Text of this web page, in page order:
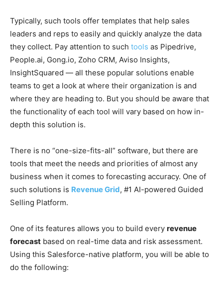
Typically, such tools offer templates that help sales
leaders and reps to easily and quickly analyze the data
they collect. Pay attention to such tools as Pipedrive,
People.ai, Gong.io, Zoho CRM, Aviso Insights,
InsightSquared — all these popular solutions enable
teams to get a look at where their organization is and
where they are heading to. But you should be aware that
the functionality of each tool will vary based on how in-
depth this solution is.
There is no “one-size-fits-all” software, but there are
tools that meet the needs and priorities of almost any
business when it comes to forecasting accuracy. One of
such solutions is Revenue Grid, #1 AI-powered Guided
Selling Platform.
One of its features allows you to build every revenue
forecast based on real-time data and risk assessment.
Using this Salesforce-native platform, you will be able to
do the following: